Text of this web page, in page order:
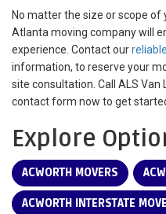
No matter the size or scope
Atlanta moving company will
experience. Contact our
information, to reserve your
site consultation. Call ALS Van
contact form now to get
Explore
ACWORTH MOVERS
ACWORTH INTERSTATE